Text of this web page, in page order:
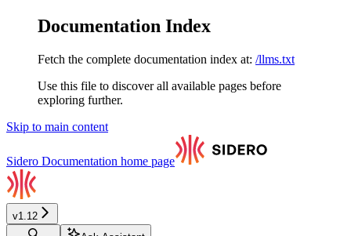
Documentation Index
Fetch the complete documentation index at: /llms.txt
Use this file to discover all available pages before
exploring further.
Skip to main content
Sidero Documentation home page
v1.12